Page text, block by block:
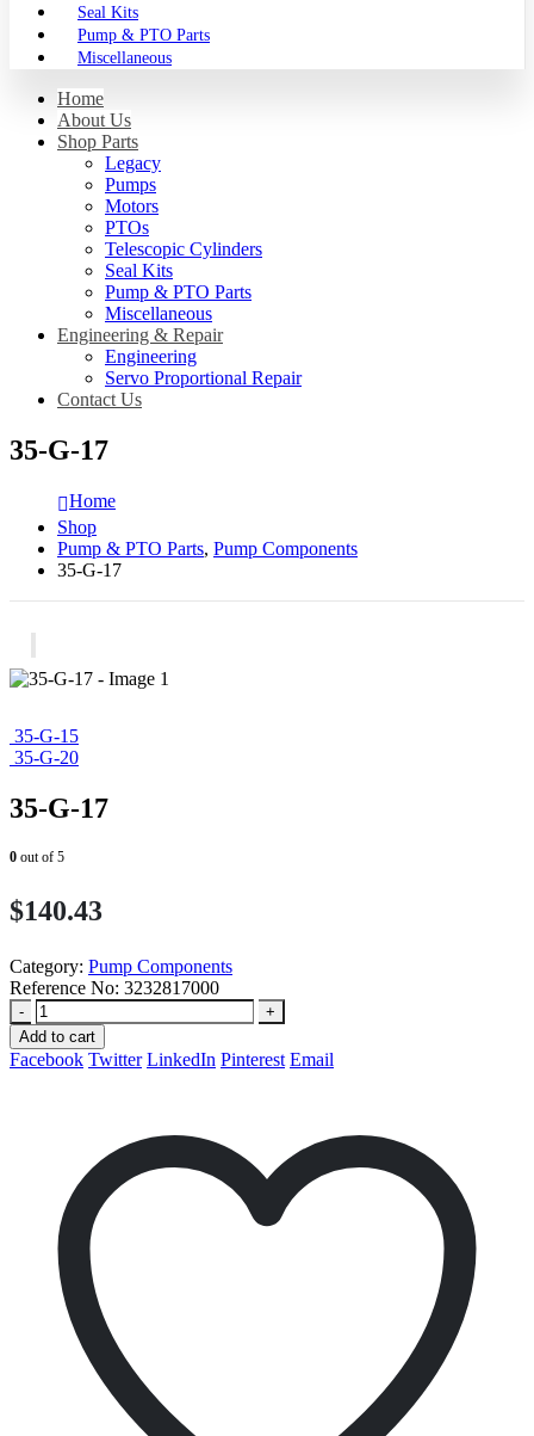
Seal Kits
Pump & PTO Parts
Miscellaneous
Home
About Us
Shop Parts
Legacy
Pumps
Motors
PTOs
Telescopic Cylinders
Seal Kits
Pump & PTO Parts
Miscellaneous
Engineering & Repair
Engineering
Servo Proportional Repair
Contact Us
35-G-17
Home
Shop
Pump & PTO Parts, Pump Components
35-G-17
35-G-15
35-G-20
35-G-17
0 out of 5
$140.43
Category: Pump Components
Reference No: 3232817000
-
+
Add to cart
Facebook Twitter LinkedIn Pinterest Email